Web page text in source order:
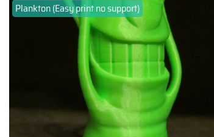
Plankton (Easy print no support)